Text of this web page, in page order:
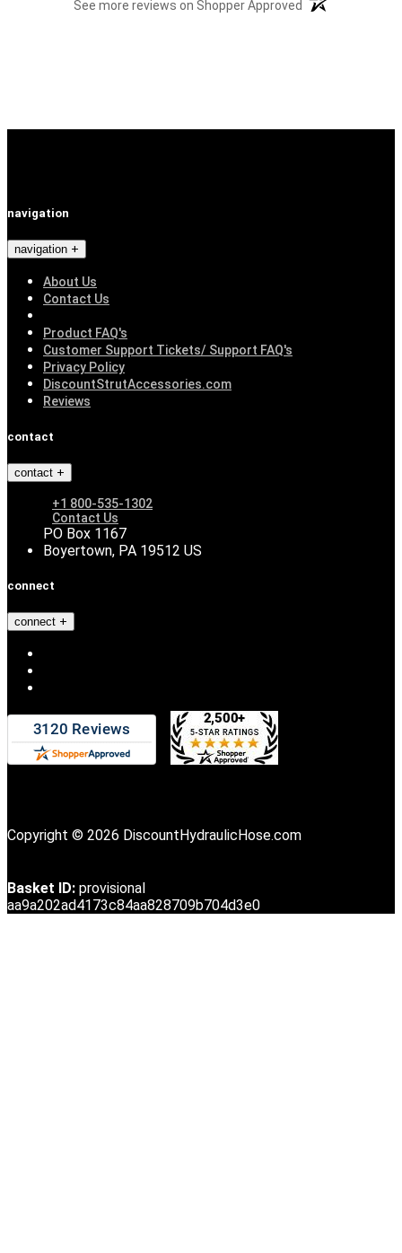
See more reviews on Shopper Approved
navigation
navigation
About Us
Contact Us
Product FAQ's
Customer Support Tickets/ Support FAQ's
Privacy Policy
DiscountStrutAccessories.com
Reviews
contact
contact
+1 800-535-1302
Contact Us
PO Box 1167
Boyertown, PA 19512 US
connect
connect
Copyright © 2026 DiscountHydraulicHose.com
Basket ID: provisional
aa9a202ad4173c84aa828709b704d3e0